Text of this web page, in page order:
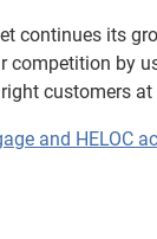
continues its
competition by
customers
and HELOC